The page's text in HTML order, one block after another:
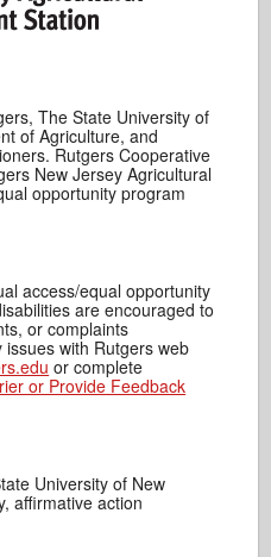
The State University of
of Agriculture, and
Rutgers Cooperative
New Jersey Agricultural
opportunity program
access/equal opportunity
are encouraged to
or complaints
with Rutgers web
or complete
or Provide Feedback
University of New
affirmative action